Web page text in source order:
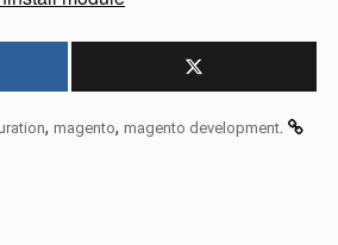
, magento, magento development.